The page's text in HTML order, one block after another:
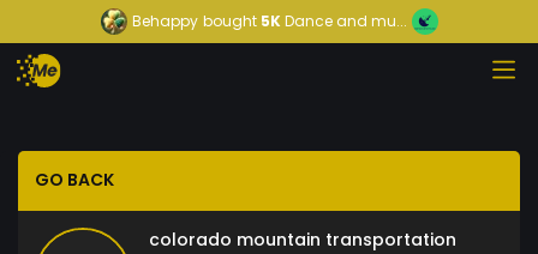
Behappy bought5KDance and mu...
GO BACK
colorado mountain transportation